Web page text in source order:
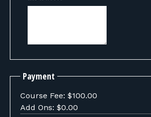
Payment
Course Fee: $100.00
Add Ons: $0.00